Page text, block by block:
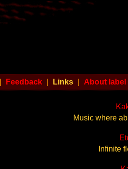
Feedback Links About label
Music where
Infinite